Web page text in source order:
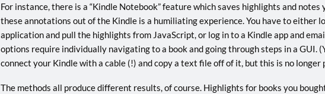
For instance, there is a “Kindle Notebook” feature which saves highlights and
these annotations out of the Kindle is a humiliating experience. You have to either
application and pull the highlights from JavaScript, or log in to a Kindle app and
options require individually navigating to a book and going through steps in a GUI.
connect your Kindle with a cable (!) and copy a text file off of it, but this is no longer
The methods all produce different results, of course. Highlights for books you